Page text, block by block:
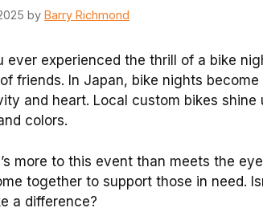
by Barry Richmond
ever experienced the thrill of a bike
friends. In Japan, bike nights
and heart. Local custom bikes
colors.
more to this event than meets the
together to support those in need.
a difference?